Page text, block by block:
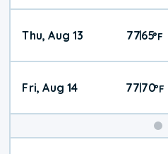
Thu, Aug 13 77|65°F
Fri, Aug 14 7770°F